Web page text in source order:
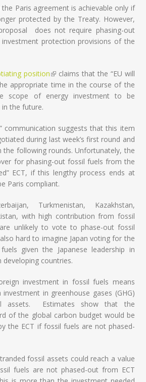
Paris agreement is achievable only if
protected by the Treaty. However,
does not require phasing-out
protection provisions of the
position(link is external)
claims that the “EU will
appropriate time in the course of the
scope of energy investment to be
the future.
communication suggests that this item
during last week’s first round and
the following rounds. Unfortunately, the
for phasing-out fossil fuels from the
ECT, if this lengthy process ends at
Paris compliant.
Turkmenistan, Kazakhstan,
with high contribution from fossil
unlikely to vote to phase-out fossil
hard to imagine Japan voting for the
given the Japanese leadership in
developing countries.
investment in fossil fuels means
in greenhouse gases (GHG)
assets. Estimates show that the
of the global carbon budget would be
the ECT if fossil fuels are not phased-
fossil assets could reach a value
fuels are not phased-out from ECT